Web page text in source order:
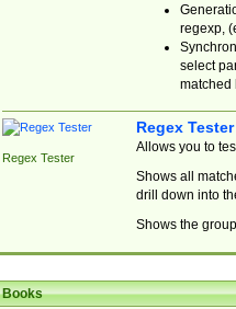
regexp,
select
matched
Regex Tester
Regex Tester
Allows you to
Shows all
drill down into
Shows the
Books